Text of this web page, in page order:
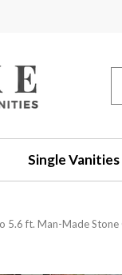
Single Vanities
5.6 ft. Man-Made